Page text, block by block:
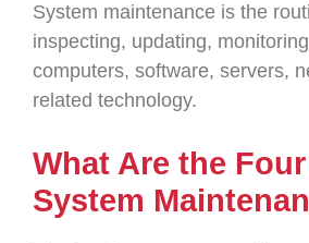
System maintenance is the
inspecting, updating,
computers, software, servers,
related technology.
What Are the
System